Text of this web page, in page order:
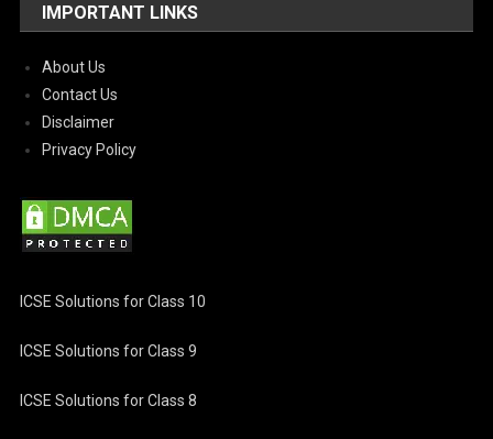
IMPORTANT LINKS
About Us
Contact Us
Disclaimer
Privacy Policy
ICSE Solutions for Class 10
ICSE Solutions for Class 9
ICSE Solutions for Class 8